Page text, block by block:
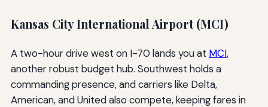
Kansas City International Airport (MCI)
A two-hour drive west on I-70 lands you at MCI,
another robust budget hub. Southwest holds a
commanding presence, and carriers like Delta,
American, and United also compete, keeping fares in